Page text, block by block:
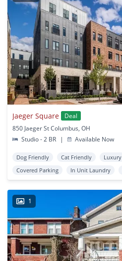
Jaeger Square
Deal
850 Jaeger St Columbus, OH
Studio - 2 BR
| Available Now
Dog Friendly Cat Friendly Luxury
Covered Parking
In Unit Laundry
1